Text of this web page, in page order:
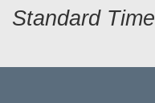
Standard Time